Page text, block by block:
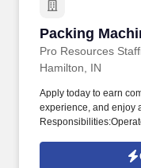
Packing
Pro Resources
Packing
Hamilton, IN
Apply today to earn
experience, and enjoy